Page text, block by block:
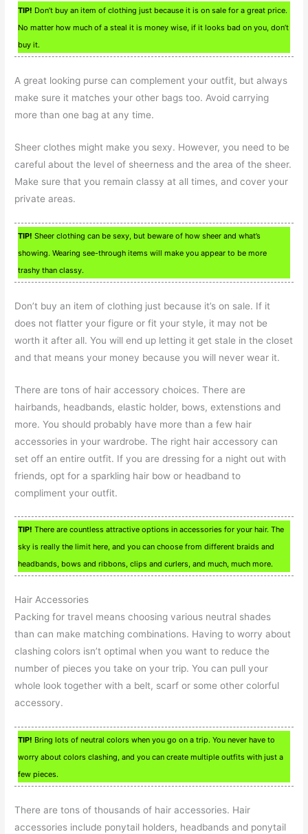
TIP! Don’t buy an item of clothing just because it is on sale for a great price.
No matter how much of a steal it is money wise, if it looks bad on you, don’t
buy it.
A great looking purse can complement your outfit, but always
make sure it matches your other bags too. Avoid carrying
more than one bag at any time.
Sheer clothes might make you sexy. However, you need to be
careful about the level of sheerness and the area of the sheer.
Make sure that you remain classy at all times, and cover your
private areas.
TIP! Sheer clothing can be sexy, but beware of how sheer and what’s
showing. Wearing see-through items will make you appear to be more
trashy than classy.
Don’t buy an item of clothing just because it’s on sale. If it
does not flatter your figure or fit your style, it may not be
worth it after all. You will end up letting it get stale in the closet
and that means your money because you will never wear it.
There are tons of hair accessory choices. There are
hairbands, headbands, elastic holder, bows, extenstions and
more. You should probably have more than a few hair
accessories in your wardrobe. The right hair accessory can
set off an entire outfit. If you are dressing for a night out with
friends, opt for a sparkling hair bow or headband to
compliment your outfit.
TIP! There are countless attractive options in accessories for your hair. The
sky is really the limit here, and you can choose from different braids and
headbands, bows and ribbons, clips and curlers, and much, much more.
Hair Accessories
Packing for travel means choosing various neutral shades
than can make matching combinations. Having to worry about
clashing colors isn’t optimal when you want to reduce the
number of pieces you take on your trip. You can pull your
whole look together with a belt, scarf or some other colorful
accessory.
TIP! Bring lots of neutral colors when you go on a trip. You never have to
worry about colors clashing, and you can create multiple outfits with just a
few pieces.
There are tons of thousands of hair accessories. Hair
accessories include ponytail holders, headbands and ponytail